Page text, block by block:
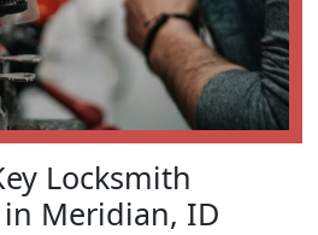
Locksmith
Meridian, ID